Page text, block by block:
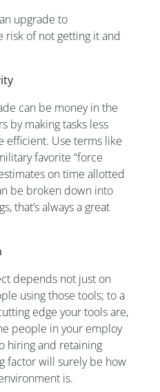
upgrade to
risk of not getting it and
can be money in the
by making tasks less
efficient. Use terms like
favorite “force
on time allotted
be broken down into
that’s always a great
depends not just on
using those tools; to a
edge your tools are,
people in your employ
hiring and retaining
factor will surely be how
is.